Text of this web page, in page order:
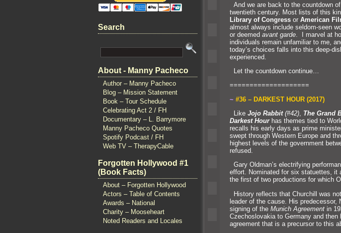
Search
About - Manny Pacheco
Author – Manny Pacheco
Blog – Mission Statement
Book – Tour Schedule
Celebrating Act 2 / FH
Documentary – L. Barrymore
Manny Pacheco Quotes
Spotify Podcast / FH
Web TV – TherapyCable
Forgotten Hollywood #1
(Book Facts)
About – Forgotten Hollywood
Actors – Table of Contents
Awards – National
Charity – Mooseheart
Noted Readers and Locales
And we are back to the countdown
twentieth century. Most lists of this
Library of Congress or American
almost always include seldom-seen
or deemed avant garde . I marvel at
individuals remain unfamiliar to me,
today’s choices falls into this deep-
experienced.
Let the countdown continue…
====================
~ #36 – DARKEST HOUR (2017)
Like Jojo Rabbit (#42) The Grand
Darkest Hourhas themes tied to
recalls his early days as prime
swept through Western Europe and
highest levels of the government
refused.
Gary Oldman’s electrifying
effort. Nominated for six statuettes, it
the first of two productions for which
History reflects that Churchill was
leader of the cause. His predecessor,
signing of the Munich Agreement in
Czechoslovakia to Germany and then
agreement that is a precursor to this